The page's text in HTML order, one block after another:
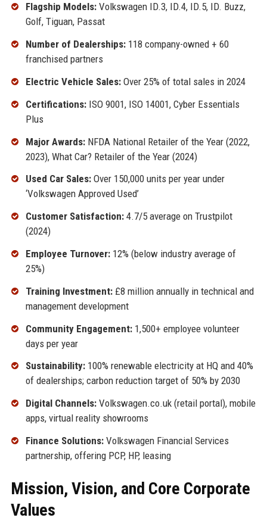
Flagship Models:Volkswagen ID.3, ID.4, ID.5, ID. Buzz,
Golf, Tiguan, Passat
Number of Dealerships:118 company-owned + 60
franchised partners
Electric Vehicle Sales:Over 25% of total sales in 2024
Certifications:ISO 9001, ISO 14001, Cyber Essentials
Plus
Major Awards:NFDA National Retailer of the Year (2022,
2023), What Car? Retailer of the Year (2024)
Used Car Sales:Over 150,000 units per year under
‘Volkswagen Approved Used’
Customer Satisfaction:4.7/5 average on Trustpilot
(2024)
Employee Turnover:12% (below industry average of
25%)
Training Investment:£8 million annually in technical and
management development
Community Engagement:1,500+ employee volunteer
days per year
Sustainability:100% renewable electricity at HQ and 40%
of dealerships; carbon reduction target of 50% by 2030
Digital Channels:Volkswagen.co.uk (retail portal), mobile
apps, virtual reality showrooms
Finance Solutions:Volkswagen Financial Services
partnership, offering PCP, HP, leasing
Mission, Vision, and Core Corporate
Values